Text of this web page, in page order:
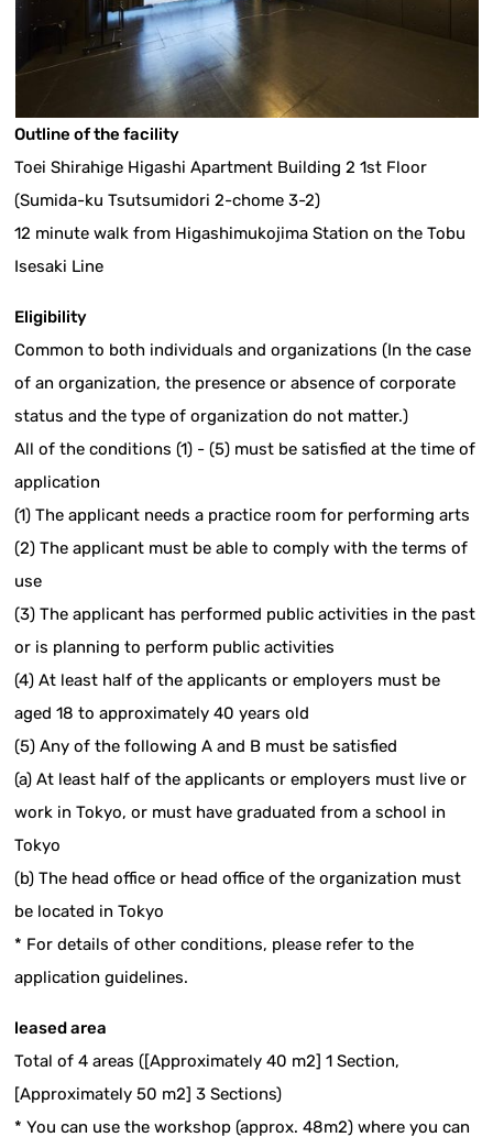
Outline of the facility
Toei Shirahige Higashi Apartment Building 2 1st Floor
(Sumida-ku Tsutsumidori 2-chome 3-2)
12 minute walk from Higashimukojima Station on the Tobu
Isesaki Line
Eligibility
Common to both individuals and organizations (In the case
of an organization, the presence or absence of corporate
status and the type of organization do not matter.)
All of the conditions (1) - (5) must be satisfied at the time of
application
(1) The applicant needs a practice room for performing arts
(2) The applicant must be able to comply with the terms of
use
(3) The applicant has performed public activities in the past
or is planning to perform public activities
(4) At least half of the applicants or employers must be
aged 18 to approximately 40 years old
(5) Any of the following A and B must be satisfied
(a) At least half of the applicants or employers must live or
work in Tokyo, or must have graduated from a school in
Tokyo
(b) The head office or head office of the organization must
be located in Tokyo
* For details of other conditions, please refer to the
application guidelines.
leased area
Total of 4 areas ([Approximately 40 m2] 1 Section,
[Approximately 50 m2] 3 Sections)
* You can use the workshop (approx. 48m2) where you can